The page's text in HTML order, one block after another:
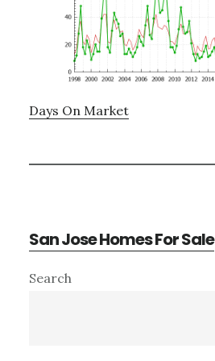
Days On Market
San Jose Homes For Sale
Primary
Search